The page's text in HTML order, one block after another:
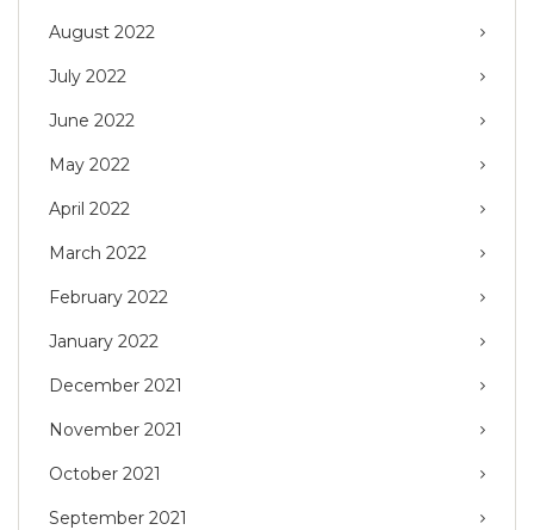
August 2022
July 2022
June 2022
May 2022
April 2022
March 2022
February 2022
January 2022
December 2021
November 2021
October 2021
September 2021